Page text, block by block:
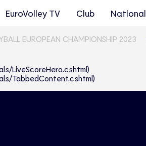
EuroVolley TV Club National
EUROPEAN CHAMPIONSHIP 2023
LiveScoreHero.cshtml)
TabbedContent.cshtml)